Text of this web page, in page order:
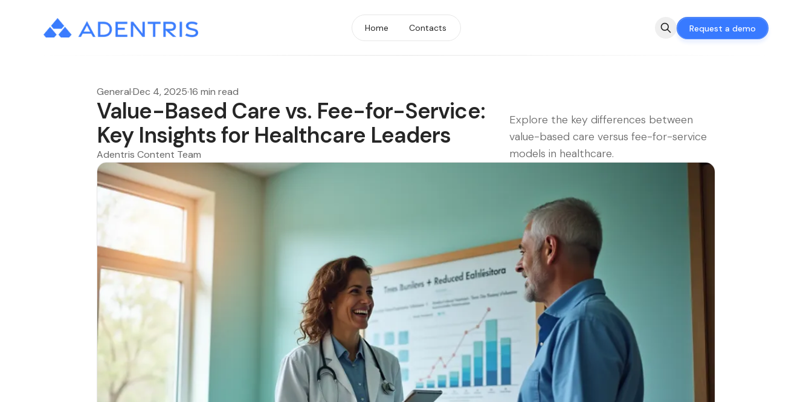
Home Contacts Request a demo
General·Dec 4, 2025·16 min read
Value-Based Care vs. Fee-for-Service:
Key Insights for Healthcare Leaders
Adentris Content Team
Explore the key differences between
value-based care versus fee-for-service
models in healthcare.